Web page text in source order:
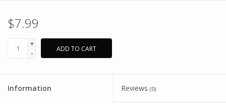
$7.99
+
-
ADD TO CART
Information Reviews (0)